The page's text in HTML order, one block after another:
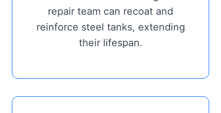
repair team can recoat and
reinforce steel tanks, extending
their lifespan.